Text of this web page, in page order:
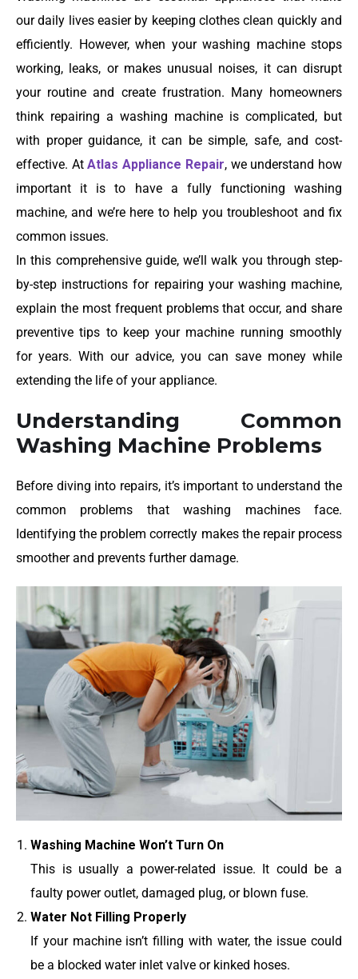
our daily lives easier by keeping clothes clean quickly and
efficiently. However, when your washing machine stops
working, leaks, or makes unusual noises, it can disrupt
your routine and create frustration. Many homeowners
think repairing a washing machine is complicated, but
with proper guidance, it can be simple, safe, and cost-
effective. AtAtlas Appliance Repair, we understand how
important it is to have a fully functioning washing
machine, and we’re here to help you troubleshoot and fix
common issues.
In this comprehensive guide, we’ll walk you through step-
by-step instructions for repairing your washing machine,
explain the most frequent problems that occur, and share
preventive tips to keep your machine running smoothly
for years. With our advice, you can save money while
extending the life of your appliance.
Understanding Common
Washing Machine Problems
Before diving into repairs, it’s important to understand the
common problems that washing machines face.
Identifying the problem correctly makes the repair process
smoother and prevents further damage.
Washing Machine Won’t Turn On
This is usually a power-related issue. It could be a
faulty power outlet, damaged plug, or blown fuse.
Water Not Filling Properly
If your machine isn’t filling with water, the issue could
be a blocked water inlet valve or kinked hoses.